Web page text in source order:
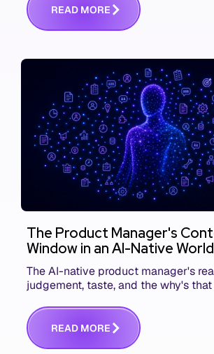
READ MORE
The Product Manager's
Window in an AI-Native World
The AI-native product manager's
judgement, taste, and the why's
communicating that context. Here's
READ MORE